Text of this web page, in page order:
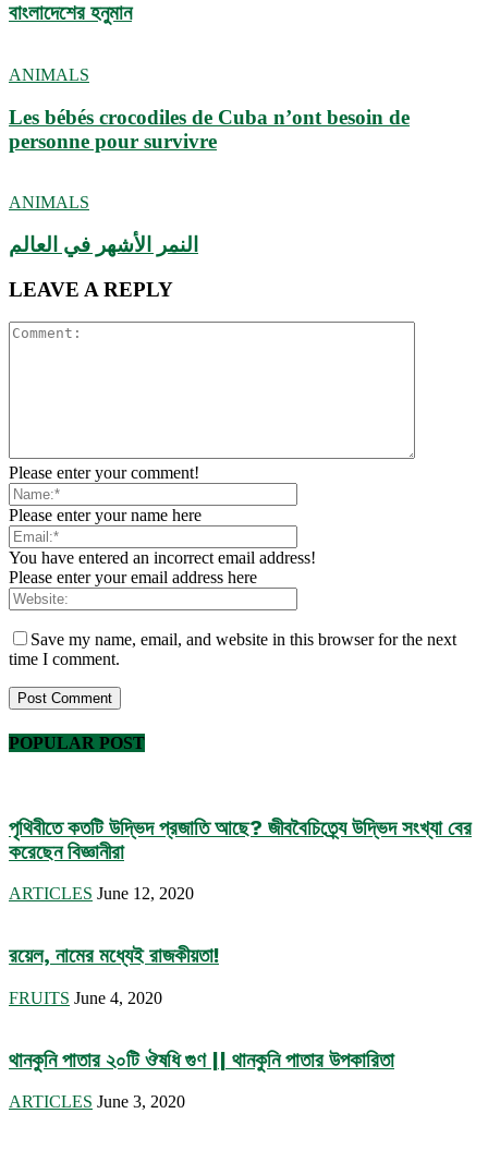
বাংলাদেশের হনুমান
ANIMALS
Les bébés crocodiles de Cuba n’ont besoin de
personne pour survivre
ANIMALS
النمر الأشهر في العالم
LEAVE A REPLY
Please enter your comment!
Please enter your name here
You have entered an incorrect email address!
Please enter your email address here
Save my name, email, and website in this browser for the next
time I comment.
POPULAR POST
পৃথিবীতে কতটি উদ্ভিদ প্রজাতি আছে? জীববৈচিত্র্যে উদ্ভিদ সংখ্যা বের
করেছেন বিজ্ঞানীরা
ARTICLES June 12, 2020
রয়েল, নামের মধ্যেই রাজকীয়তা!
FRUITS June 4, 2020
থানকুনি পাতার ২০টি ঔষধি গুণ || থানকুনি পাতার উপকারিতা
ARTICLES June 3, 2020